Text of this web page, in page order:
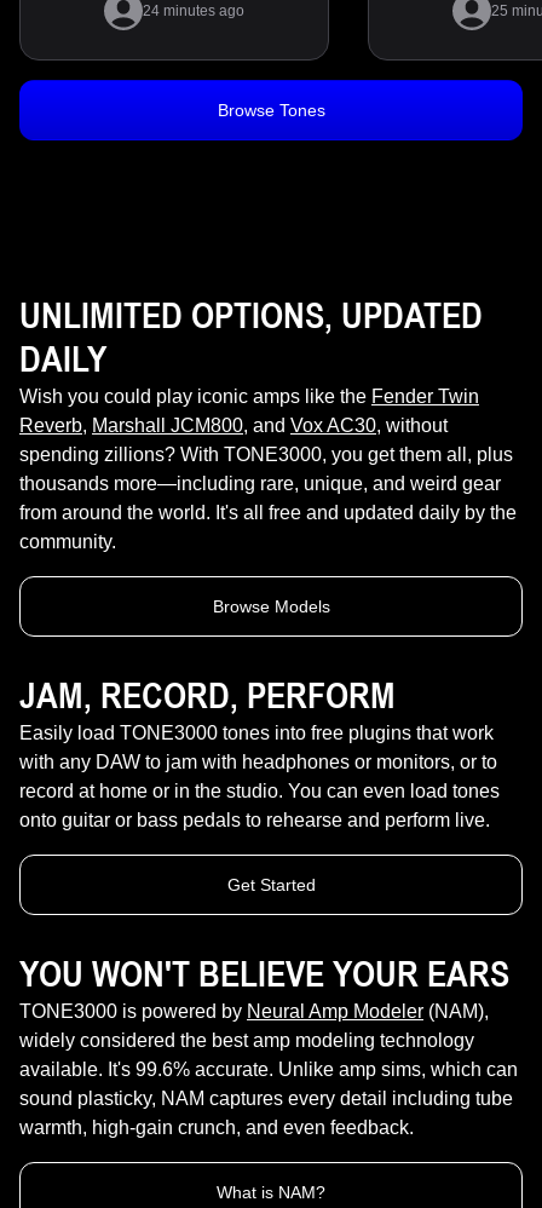
24 minutes ago 25
Browse Tones
UNLIMITED OPTIONS, UPDATED
DAILY
Wish you could play iconic amps like the Fender Twin
Reverb, Marshall JCM800, and Vox AC30, without
spending zillions? With TONE3000, you get them all, plus
thousands more—including rare, unique, and weird gear
from around the world. It's all free and updated daily by the
community.
Browse Models
JAM, RECORD, PERFORM
Easily load TONE3000 tones into free plugins that work
with any DAW to jam with headphones or monitors, or to
record at home or in the studio. You can even load tones
onto guitar or bass pedals to rehearse and perform live.
Get Started
YOU WON'T BELIEVE YOUR EARS
TONE3000 is powered by Neural Amp Modeler (NAM),
widely considered the best amp modeling technology
available. It's 99.6% accurate. Unlike amp sims, which can
sound plasticky, NAM captures every detail including tube
warmth, high-gain crunch, and even feedback.
What is NAM?